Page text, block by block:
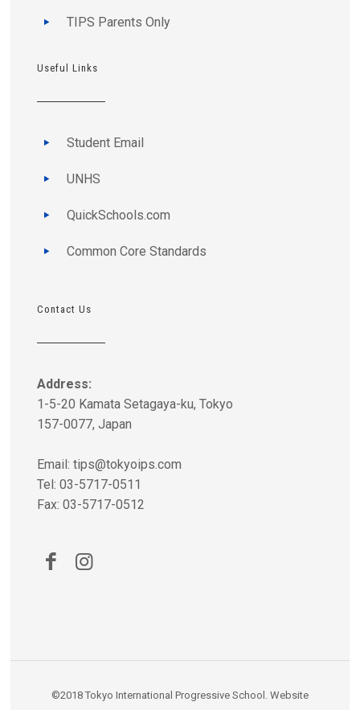
TIPS Parents Only
Useful Links
Student Email
UNHS
QuickSchools.com
Common Core Standards
Contact Us
Address:
1-5-20 Kamata Setagaya-ku, Tokyo
157-0077, Japan
Email:tips@tokyoips.com
Tel: 03-5717-0511
Fax: 03-5717-0512
©2018 Tokyo International Progressive School . Website